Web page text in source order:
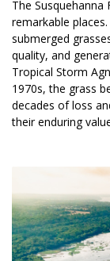
The Susquehanna
remarkable
submerged
quality, and
Tropical Storm
1970s, the grass
decades of loss
their enduring